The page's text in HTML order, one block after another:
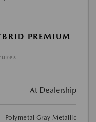
PREMIUM
At Dealership
Polymetal Gray Metallic